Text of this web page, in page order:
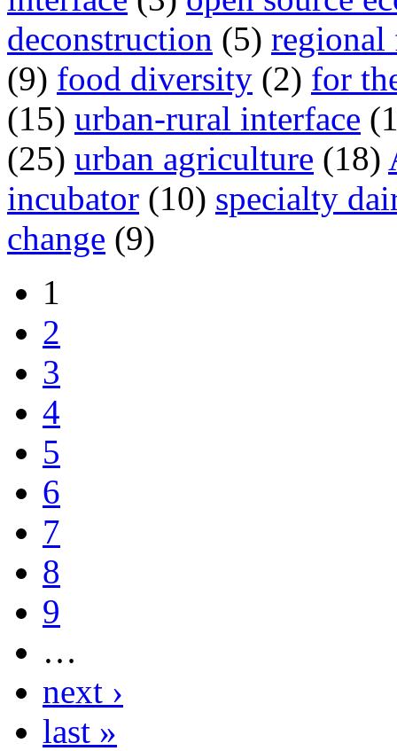
deconstruction (5) regional
(9) food diversity (2) for
(15) urban-rural interface
(25) urban agriculture (18)
incubator (10) specialty
change (9)
1
2
3
4
5
6
7
8
9
…
next ›
last »